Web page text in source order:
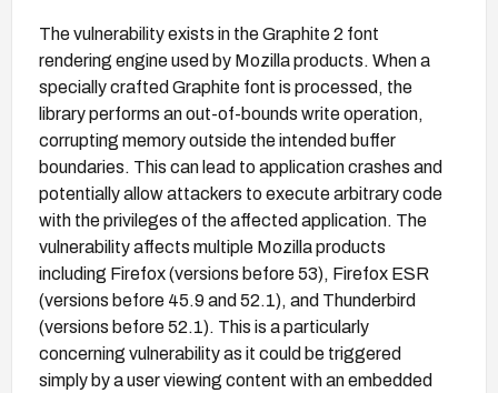
The vulnerability exists in the Graphite 2 font
rendering engine used by Mozilla products. When a
specially crafted Graphite font is processed, the
library performs an out-of-bounds write operation,
corrupting memory outside the intended buffer
boundaries. This can lead to application crashes and
potentially allow attackers to execute arbitrary code
with the privileges of the affected application. The
vulnerability affects multiple Mozilla products
including Firefox (versions before 53), Firefox ESR
(versions before 45.9 and 52.1), and Thunderbird
(versions before 52.1). This is a particularly
concerning vulnerability as it could be triggered
simply by a user viewing content with an embedded